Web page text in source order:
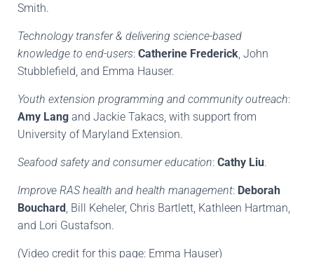
Smith.
Technology transfer & delivering science-based
knowledge to end-users: Catherine Frederick, John
Stubblefield, and Emma Hauser.
Youth extension programming and community outreach:
Amy Lang and Jackie Takacs, with support from
University of Maryland Extension.
Seafood safety and consumer education: Cathy Liu.
Improve RAS health and health management: Deborah
Bouchard, Bill Keheler, Chris Bartlett, Kathleen Hartman,
and Lori Gustafson.
(Video credit for this page: Emma Hauser)